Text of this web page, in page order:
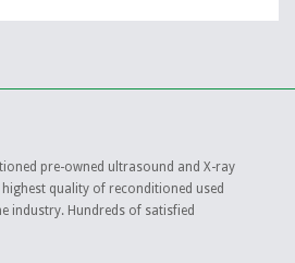
pre-owned ultrasound and X-ray
quality of reconditioned used
industry. Hundreds of satisfied